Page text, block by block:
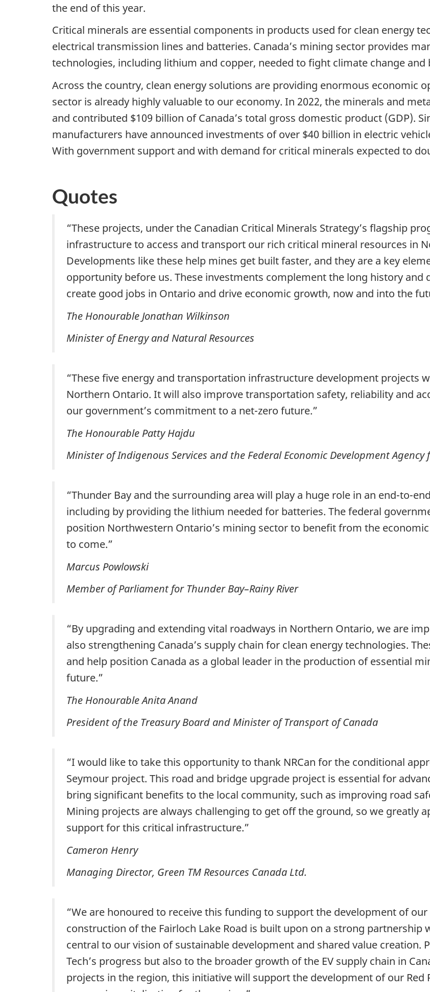
the end of this year.
Critical minerals are essential components in products used for clean energy
electrical transmission lines and batteries. Canada’s mining sector provides
technologies, including lithium and copper, needed to fight climate change and
Across the country, clean energy solutions are providing enormous economic
sector is already highly valuable to our economy. In 2022, the minerals and
and contributed $109 billion of Canada’s total gross domestic product (GDP).
manufacturers have announced investments of over $40 billion in electric
With government support and with demand for critical minerals expected to
Quotes
“These projects, under the Canadian Critical Minerals Strategy’s flagship
infrastructure to access and transport our rich critical mineral resources in
Developments like these help mines get built faster, and they are a key
opportunity before us. These investments complement the long history and
create good jobs in Ontario and drive economic growth, now and into the
The Honourable Jonathan Wilkinson
Minister of Energy and Natural Resources
“These five energy and transportation infrastructure development projects
Northern Ontario. It will also improve transportation safety, reliability and
our government’s commitment to a net-zero future.”
The Honourable Patty Hajdu
Minister of Indigenous Services and the Federal Economic Development
“Thunder Bay and the surrounding area will play a huge role in an end-to-
including by providing the lithium needed for batteries. The federal
position Northwestern Ontario’s mining sector to benefit from the
to come.”
Marcus Powlowski
Member of Parliament for Thunder Bay–Rainy River
“By upgrading and extending vital roadways in Northern Ontario, we are
also strengthening Canada’s supply chain for clean energy technologies.
and help position Canada as a global leader in the production of essential
future.”
The Honourable Anita Anand
President of the Treasury Board and Minister of Transport of Canada
“I would like to take this opportunity to thank NRCan for the conditional
Seymour project. This road and bridge upgrade project is essential for
bring significant benefits to the local community, such as improving road
Mining projects are always challenging to get off the ground, so we greatly
support for this critical infrastructure.”
Cameron Henry
Managing Director, Green TM Resources Canada Ltd.
“We are honoured to receive this funding to support the development of
construction of the Fairloch Lake Road is built upon on a strong
central to our vision of sustainable development and shared value creation.
Tech’s progress but also to the broader growth of the EV supply chain in
projects in the region, this initiative will support the development of our Red